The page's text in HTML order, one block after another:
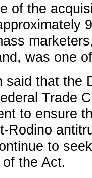
of the
was one
said that the
Trade
to ensure
Rodino
to
the Act.